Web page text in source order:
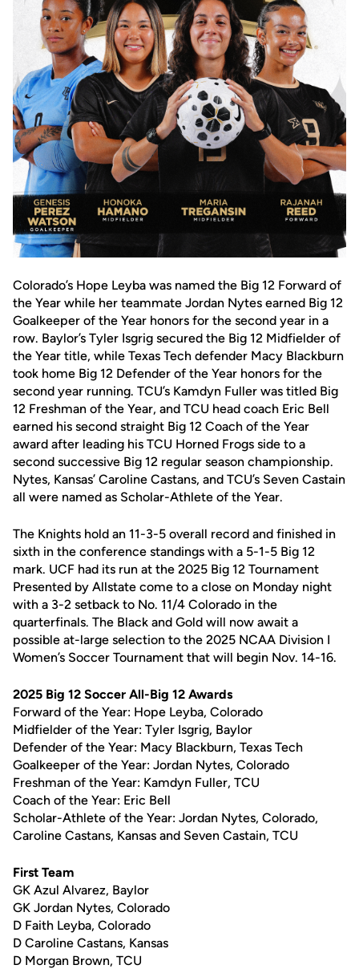
Colorado’s Hope Leyba was named the Big 12 Forward of
the Year while her teammate Jordan Nytes earned Big 12
Goalkeeper of the Year honors for the second year in a
row. Baylor’s Tyler Isgrig secured the Big 12 Midfielder of
the Year title, while Texas Tech defender Macy Blackburn
took home Big 12 Defender of the Year honors for the
second year running. TCU’s Kamdyn Fuller was titled Big
12 Freshman of the Year, and TCU head coach Eric Bell
earned his second straight Big 12 Coach of the Year
award after leading his TCU Horned Frogs side to a
second successive Big 12 regular season championship.
Nytes, Kansas’ Caroline Castans, and TCU’s Seven Castain
all were named as Scholar-Athlete of the Year.
The Knights hold an 11-3-5 overall record and finished in
sixth in the conference standings with a 5-1-5 Big 12
mark. UCF had its run at the 2025 Big 12 Tournament
Presented by Allstate come to a close on Monday night
with a 3-2 setback to No. 11/4 Colorado in the
quarterfinals. The Black and Gold will now await a
possible at-large selection to the 2025 NCAA Division I
Women’s Soccer Tournament that will begin Nov. 14-16.
2025 Big 12 Soccer All-Big 12 Awards
Forward of the Year: Hope Leyba, Colorado
Midfielder of the Year: Tyler Isgrig, Baylor
Defender of the Year: Macy Blackburn, Texas Tech
Goalkeeper of the Year: Jordan Nytes, Colorado
Freshman of the Year: Kamdyn Fuller, TCU
Coach of the Year: Eric Bell
Scholar-Athlete of the Year: Jordan Nytes, Colorado,
Caroline Castans, Kansas and Seven Castain, TCU
First Team
GK Azul Alvarez, Baylor
GK Jordan Nytes, Colorado
D Faith Leyba, Colorado
D Caroline Castans, Kansas
D Morgan Brown, TCU